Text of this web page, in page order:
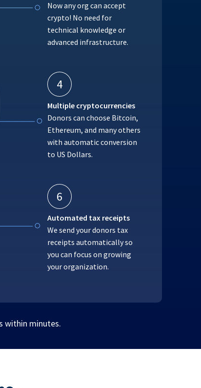
Now any org can accept
crypto! No need for
technical knowledge or
advanced infrastructure.
4
Multiple cryptocurrencies
Donors can choose Bitcoin,
Ethereum, and many others
with automatic conversion
to US Dollars.
6
Automated tax receipts
We send your donors tax
receipts automatically so
you can focus on growing
your organization.
within minutes.